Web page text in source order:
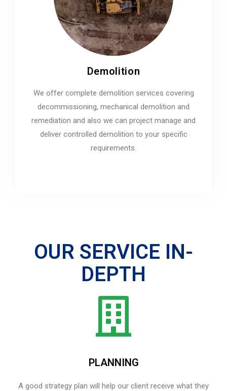
Demolition
We offer complete demolition services covering
decommissioning, mechanical demolition and
remediation and also we can project manage and
deliver controlled demolition to your specific
requirements.
OUR SERVICE IN-
DEPTH
PLANNING
A good strategy plan will help our client receive what they